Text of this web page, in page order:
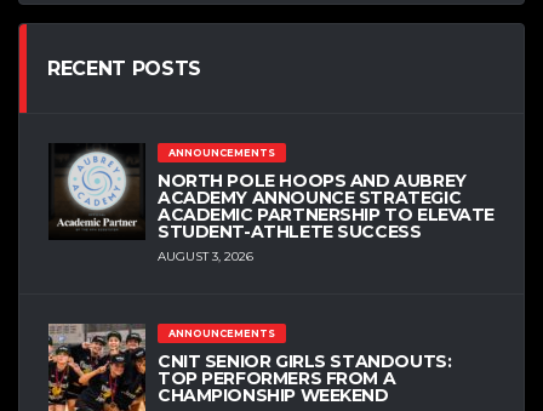
RECENT POSTS
ANNOUNCEMENTS
NORTH POLE HOOPS AND AUBREY
ACADEMY ANNOUNCE STRATEGIC
ACADEMIC PARTNERSHIP TO ELEVATE
STUDENT-ATHLETE SUCCESS
AUGUST 3, 2026
ANNOUNCEMENTS
CNIT SENIOR GIRLS STANDOUTS:
TOP PERFORMERS FROM A
CHAMPIONSHIP WEEKEND